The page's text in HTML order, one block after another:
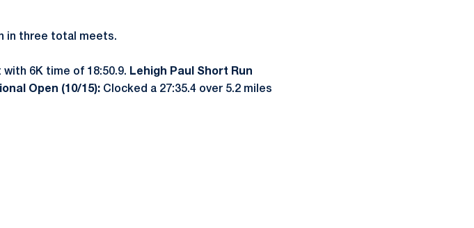
in three total meets.
6K time of 18:50.9. Lehigh Paul Short Run
Open (10/15): Clocked a 27:35.4 over 5.2 miles